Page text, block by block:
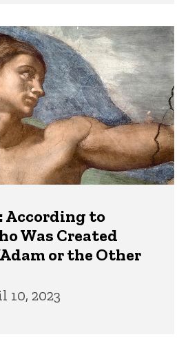
According to
Was Created
or the Other
10, 2023